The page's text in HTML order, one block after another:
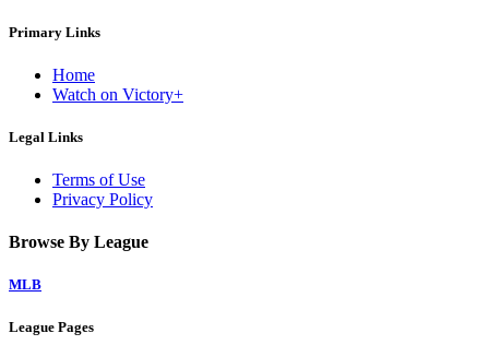
Primary Links
Home
Watch on Victory+
Legal Links
Terms of Use
Privacy Policy
Browse By League
MLB
League Pages